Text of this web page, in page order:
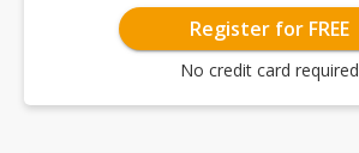
Register for FREE
No credit card required